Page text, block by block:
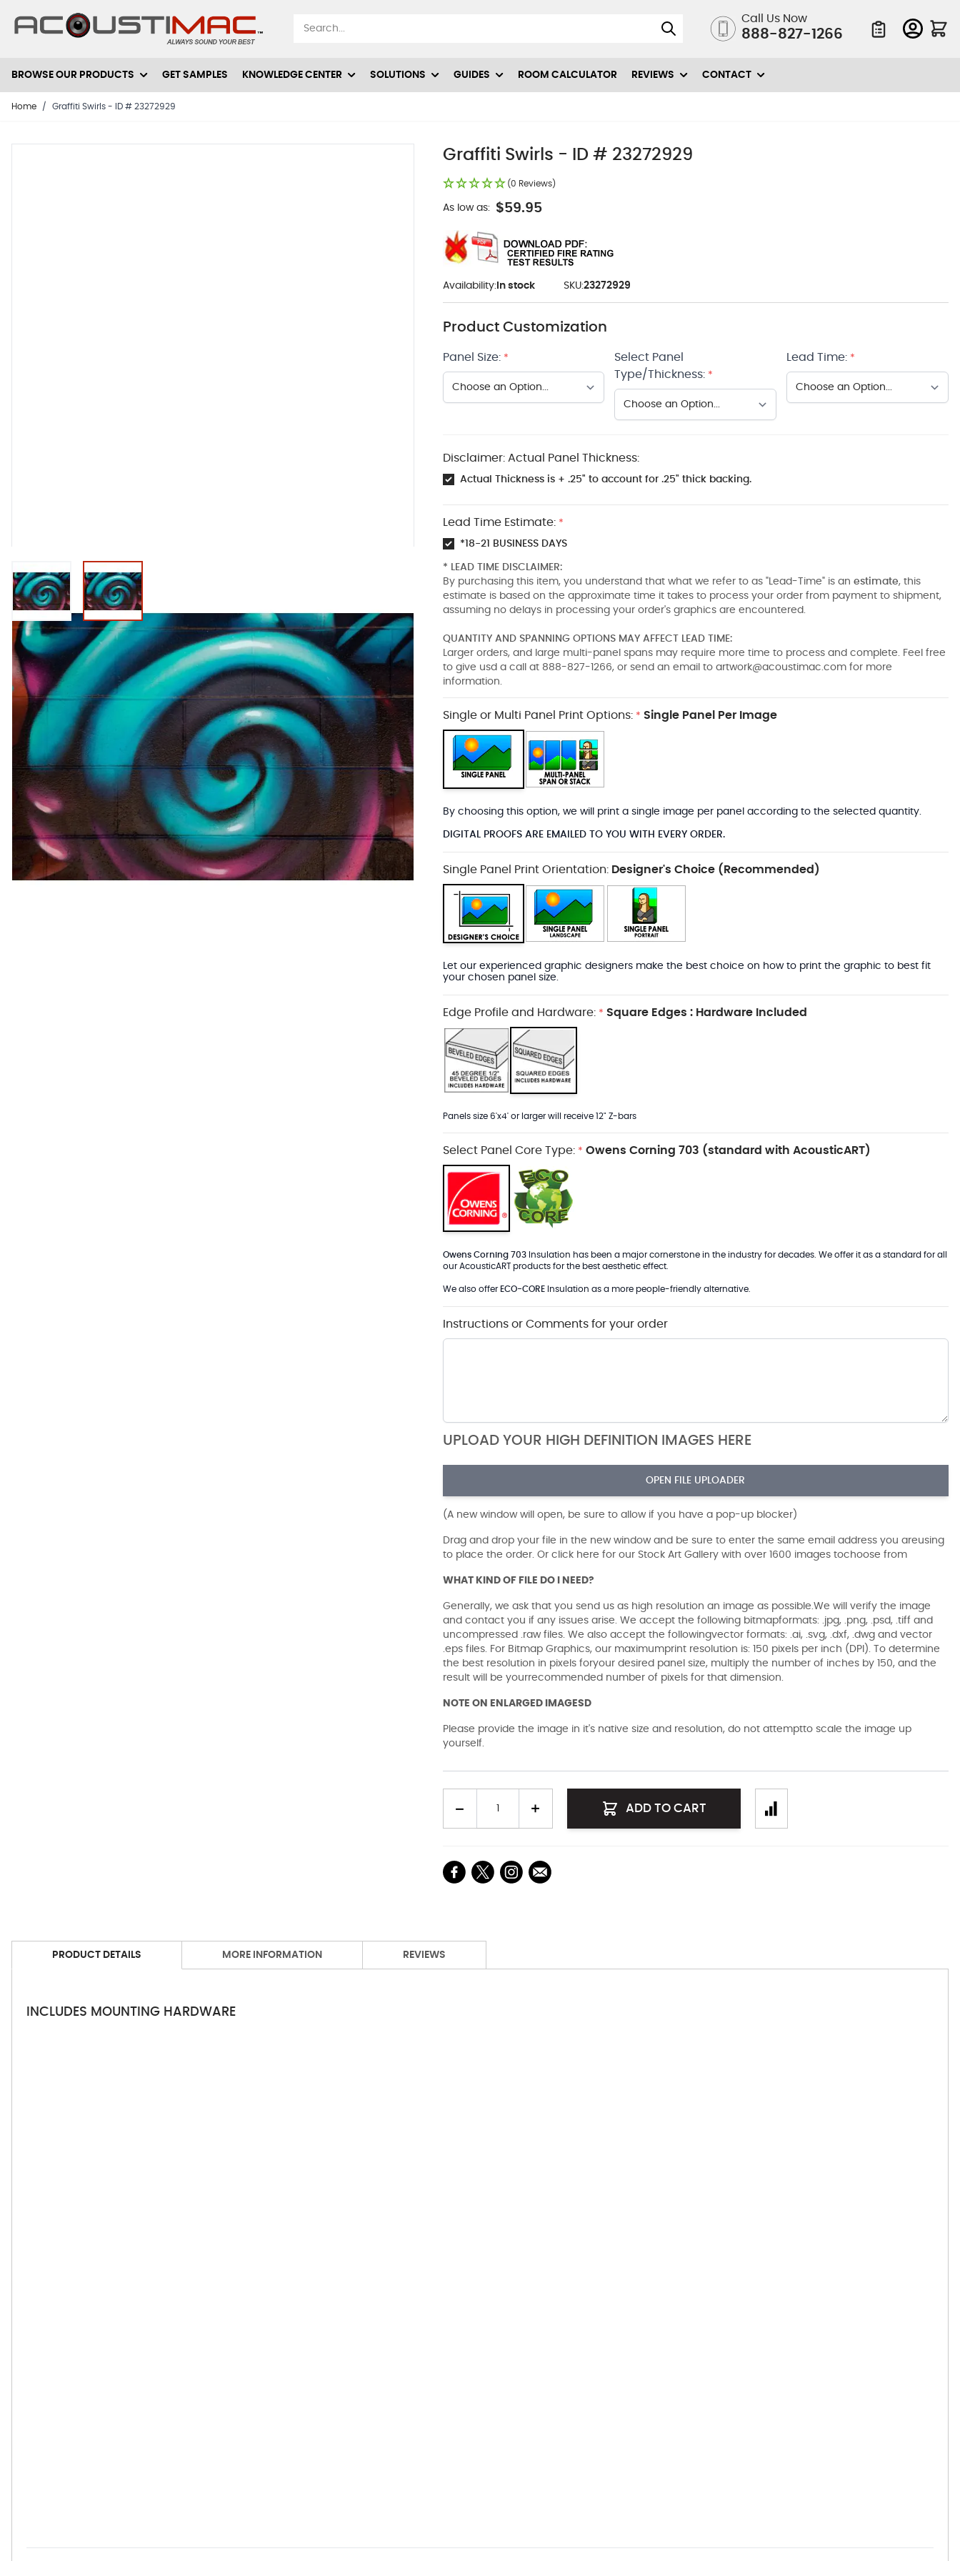
Call Us Now
888-827-1266
BROWSE OUR PRODUCTS GET SAMPLES KNOWLEDGE CENTER SOLUTIONS GUIDES ROOM CALCULATOR REVIEWS CONTACT
Home / Graffiti Swirls - ID # 23272929
View larger imageView larger image
Graffiti Swirls - ID # 23272929
(0 Reviews)
As low as: $59.95
Availability:In stock SKU:23272929
Product Customization
Panel Size: *
Select Panel
Type/Thickness: *
Lead Time: *
Disclaimer: Actual Panel Thickness:
Actual Thickness is + .25" to account for .25" thick backing.
Lead Time Estimate: *
*18-21 BUSINESS DAYS
* LEAD TIME DISCLAIMER:
By purchasing this item, you understand that what we refer to as "Lead-Time" is an estimate, this
estimate is based on the approximate time it takes to process your order from payment to shipment,
assuming no delays in processing your order's graphics are encountered.
QUANTITY AND SPANNING OPTIONS MAY AFFECT LEAD TIME:
Larger orders, and large multi-panel spans may require more time to process and complete. Feel free
to give usd a call at 888-827-1266, or send an email to artwork@acoustimac.comfor more
information.
Single or Multi Panel Print Options: * Single Panel Per Image
By choosing this option, we will print a single image per panel according to the selected quantity.
DIGITAL PROOFS ARE EMAILED TO YOU WITH EVERY ORDER.
Single Panel Print Orientation: Designer's Choice (Recommended)
Let our experienced graphic designers make the best choice on how to print the graphic to best fit
your chosen panel size.
Edge Profile and Hardware: * Square Edges : Hardware Included
Panels size 6'x4' or larger will receive 12" Z-bars
Select Panel Core Type: * Owens Corning 703 (standard with AcousticART)
Owens Corning 703Insulation has been a major cornerstone in the industry for decades. We offer it as a standard for all
our AcousticART products for the best aesthetic effect.
We also offer ECO-COREInsulation as a more people-friendly alternative.
Instructions or Comments for your order
UPLOAD YOUR HIGH DEFINITION IMAGES HERE
OPEN FILE UPLOADER
(A new window will open, be sure to allow if you have a pop-up blocker)
Drag and drop your file in the new window and be sure to enter the same email address you areusing
to place the order. Or click here for our Stock Art Gallery with over 1600 images tochoose from
WHAT KIND OF FILE DO I NEED?
Generally, we ask that you send us as high resolution an image as possible.We will verify the image
and contact you if any issues arise. We accept the following bitmapformats: .jpg, .png, .psd, .tiff and
uncompressed .raw files. We also accept the followingvector formats: .ai, .svg, .dxf, .dwg and vector
.eps files. For Bitmap Graphics, our maximumprint resolution is: 150 pixels per inch (DPI). To determine
the best resolution in pixels foryour desired panel size, multiply the number of inches by 150, and the
result will be yourrecommended number of pixels for that dimension.
NOTE ON ENLARGED IMAGESD
Please provide the image in it's native size and resolution, do not attemptto scale the image up
yourself.
ADD TO CART
PRODUCT DETAILS
INCLUDES MOUNTING HARDWARE
MORE INFORMATION REVIEWS